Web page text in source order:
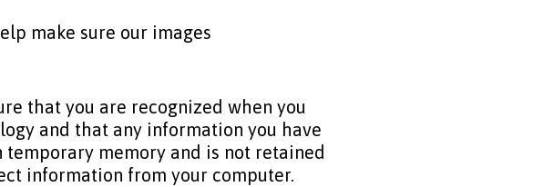
make sure our images
that you are recognized when you
and that any information you have
memory and is not retained
information from your computer.